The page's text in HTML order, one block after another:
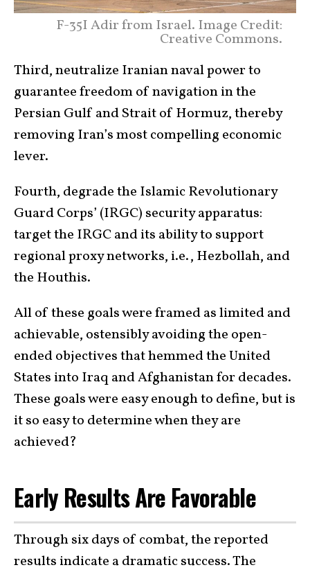
F-35I Adir from Israel. Image Credit:
Creative Commons.
Third, neutralize Iranian naval power to
guarantee freedom of navigation in the
Persian Gulf and Strait of Hormuz, thereby
removing Iran’s most compelling economic
lever.
Fourth, degrade the Islamic Revolutionary
Guard Corps’ (IRGC) security apparatus:
target the IRGC and its ability to support
regional proxy networks, i.e., Hezbollah, and
the Houthis.
All of these goals were framed as limited and
achievable, ostensibly avoiding the open-
ended objectives that hemmed the United
States into Iraq and Afghanistan for decades.
These goals were easy enough to define, but is
it so easy to determine when they are
achieved?
Early Results Are Favorable
Through six days of combat, the reported
results indicate a dramatic success. The